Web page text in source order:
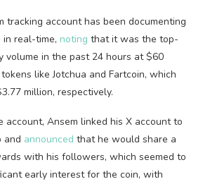
tracking account has been documenting
in real-time, noting that it was the top-
volume in the past 24 hours at $60
like Jotchua and Fartcoin, which
million, respectively.
account, Ansem linked his X account to
and announced that he would share a
with his followers, which seemed to
early interest for the coin, with